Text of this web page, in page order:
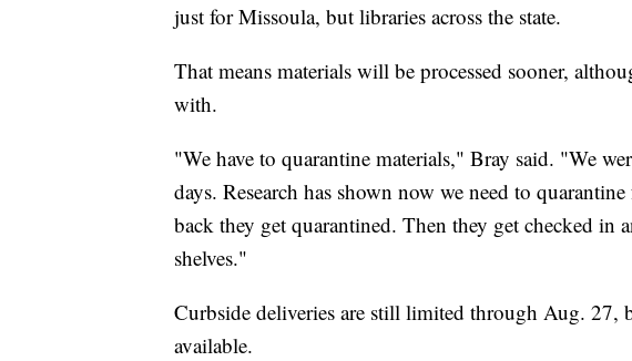
just for Missoula, but libraries across the state.
That means materials will be processed sooner,
with.
"We have to quarantine materials," Bray said. "We
days. Research has shown now we need to
back they get quarantined. Then they get checked in
shelves."
Curbside deliveries are still limited through Aug. 27,
available.